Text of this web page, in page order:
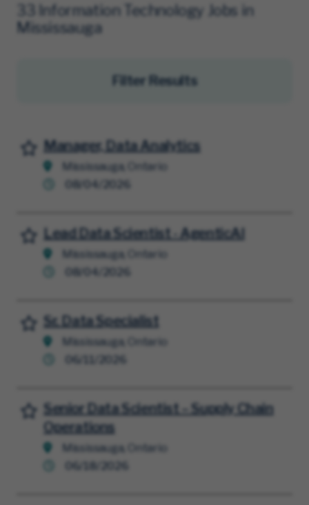
33 Information Technology Jobs in
Mississauga
Filter Results
Manager, Data Analytics
Mississauga, Ontario
08/04/2026
Save for Later
Lead Data Scientist - AgenticAI
Mississauga, Ontario
08/04/2026
Save for Later
Sr. Data Specialist
Mississauga, Ontario
06/11/2026
Save for Later
Senior Data Scientist – Supply Chain
Operations
Mississauga, Ontario
06/18/2026
Save for Later